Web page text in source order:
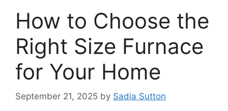
How to Choose the
Right Size Furnace
for Your Home
September 21, 2025 by Sadia Sutton